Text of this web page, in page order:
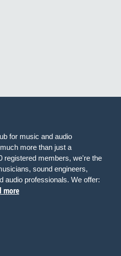
for music and audio
more than just a
registered members, we're the
sound engineers,
audio professionals. We offer:
more